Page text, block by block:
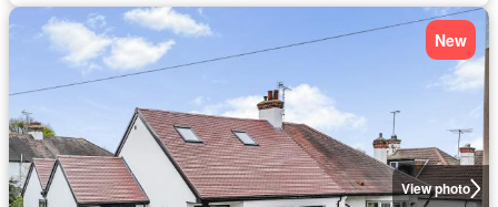
View photo
New